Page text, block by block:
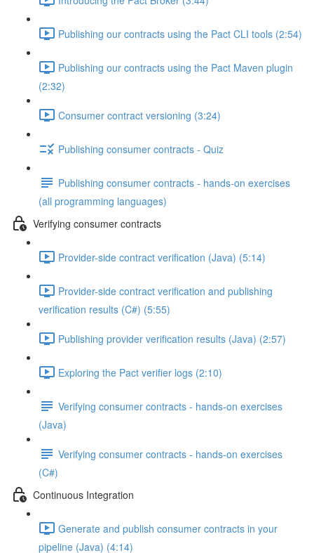
Publishing our contracts using the Pact CLI tools (2:54)
Publishing our contracts using the Pact Maven plugin
(2:32)
Consumer contract versioning (3:24)
Publishing consumer contracts - Quiz
Publishing consumer contracts - hands-on exercises
(all programming languages)
Verifying consumer contracts
Provider-side contract verification (Java) (5:14)
Provider-side contract verification and publishing
verification results (C#) (5:55)
Publishing provider verification results (Java) (2:57)
Exploring the Pact verifier logs (2:10)
Verifying consumer contracts - hands-on exercises
(Java)
Verifying consumer contracts - hands-on exercises
(C#)
Continuous Integration
Generate and publish consumer contracts in your
pipeline (Java) (4:14)